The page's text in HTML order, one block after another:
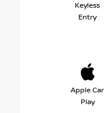
Keyless
Entry
Apple Car
Play